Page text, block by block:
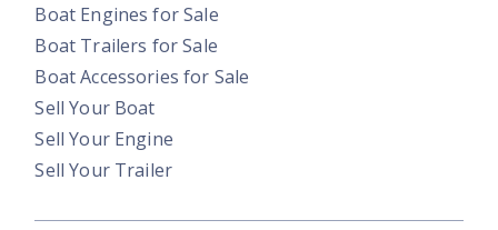
Boat Engines for Sale
Boat Trailers for Sale
Boat Accessories for Sale
Sell Your Boat
Sell Your Engine
Sell Your Trailer